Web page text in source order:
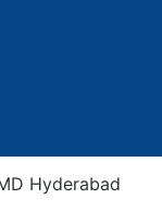
Hyderabad